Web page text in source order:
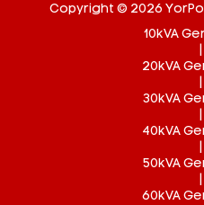
Copyright © 2026
10kVA
20kVA
30kVA
40kVA
50kVA
60kVA